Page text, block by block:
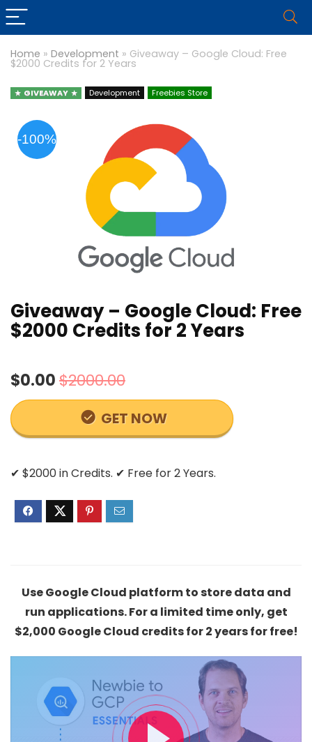
Home » Development » Giveaway – Google Cloud: Free
$2000 Credits for 2 Years
GIVEAWAY Development Freebies Store
-100%
Giveaway – Google Cloud: Free
$2000 Credits for 2 Years
$0.00$2000.00
GET NOW
✔ $2000 in Credits. ✔ Free for 2 Years.
Use Google Cloud platform to store data and
run applications. For a limited time only, get
$2,000 Google Cloud credits for 2 years for free!